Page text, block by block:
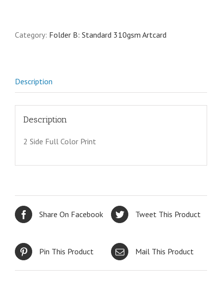
Category: Folder B: Standard 310gsm Artcard
Description
Description
2 Side Full Color Print
Share On Facebook Tweet This Product
Pin This Product Mail This Product